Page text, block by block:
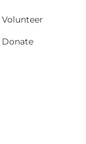
Volunteer
Donate